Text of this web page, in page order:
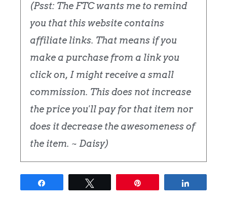
(Psst: The FTC wants me to remind
you that this website contains
affiliate links. That means if you
make a purchase from a link you
click on, I might receive a small
commission. This does not increase
the price you'll pay for that item nor
does it decrease the awesomeness of
the item. ~ Daisy)